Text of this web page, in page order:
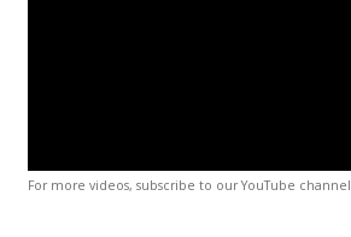
For more videos, subscribe to our YouTube channel.